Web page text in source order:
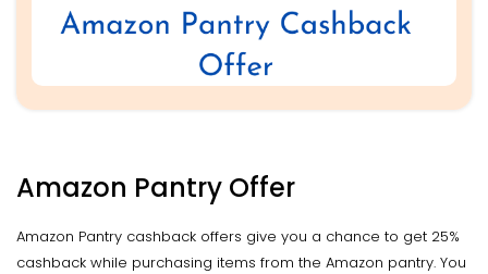
Amazon Pantry Offer
Amazon Pantry cashback offers give you a chance to get 25%
cashback while purchasing items from the Amazon pantry. You